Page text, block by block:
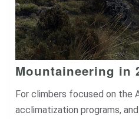
Mountaineering in
For climbers focused on the
acclimatization programs,